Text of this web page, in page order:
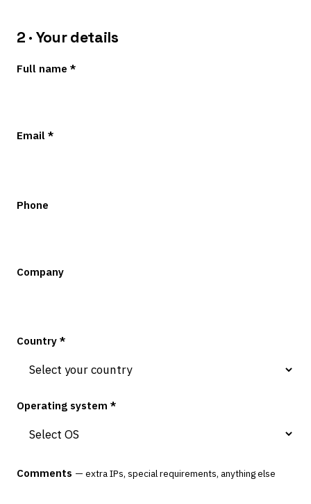
2 · Your details
Full name *
Email *
Phone
Company
Country *
Operating system *
Comments — extra IPs, special requirements, anything else